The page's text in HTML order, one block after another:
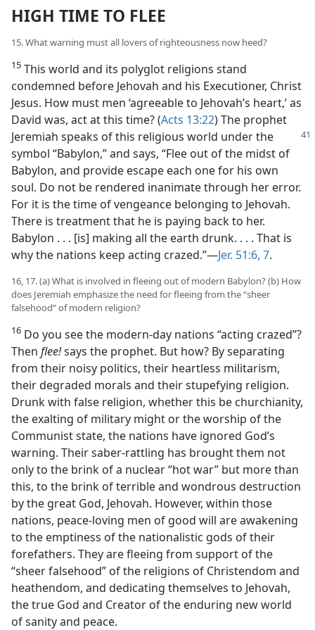
HIGH TIME TO FLEE
15. What warning must all lovers of righteousness now heed?
15 This world and its polyglot religions stand
condemned before Jehovah and his Executioner, Christ
Jesus. How must men ‘agreeable to Jehovah’s heart,’ as
David was, act at this time? (Acts 13:22) The prophet
Jeremiah speaks of this religious world under the
symbol “Babylon,” and says, “Flee out of the midst of
Babylon, and provide escape each one for his own
soul. Do not be rendered inanimate through her error.
For it is the time of vengeance belonging to Jehovah.
There is treatment that he is paying back to her.
Babylon . . . [is] making all the earth drunk. . . . That is
why the nations keep acting crazed.”—Jer. 51:6, 7.
16, 17. (a) What is involved in fleeing out of modern Babylon? (b) How
does Jeremiah emphasize the need for fleeing from the “sheer
falsehood” of modern religion?
16 Do you see the modern-day nations “acting crazed”?
Then flee!says the prophet. But how? By separating
from their noisy politics, their heartless militarism,
their degraded morals and their stupefying religion.
Drunk with false religion, whether this be churchianity,
the exalting of military might or the worship of the
Communist state, the nations have ignored God’s
warning. Their saber-rattling has brought them not
only to the brink of a nuclear “hot war” but more than
this, to the brink of terrible and wondrous destruction
by the great God, Jehovah. However, within those
nations, peace-loving men of good will are awakening
to the emptiness of the nationalistic gods of their
forefathers. They are fleeing from support of the
“sheer falsehood” of the religions of Christendom and
heathendom, and dedicating themselves to Jehovah,
the true God and Creator of the enduring new world
of sanity and peace.